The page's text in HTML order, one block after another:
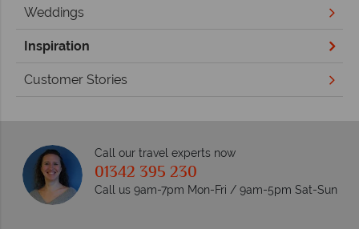
Weddings
Inspiration
Customer Stories
Call our travel experts now
01342 395 230
Call us 9am-7pm Mon-Fri / 9am-5pm Sat-Sun